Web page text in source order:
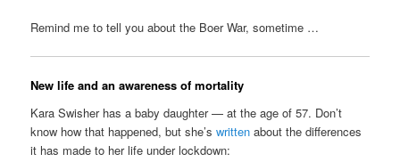
Remind me to tell you about the Boer War, sometime …
New life and an awareness of mortality
Kara Swisher has a baby daughter — at the age of 57. Don’t
know how that happened, but she’swritten about the differences
it has made to her life under lockdown: